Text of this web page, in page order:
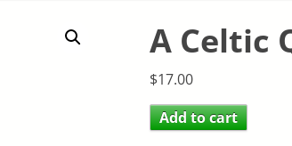
A Celtic
$17.00
Add to cart